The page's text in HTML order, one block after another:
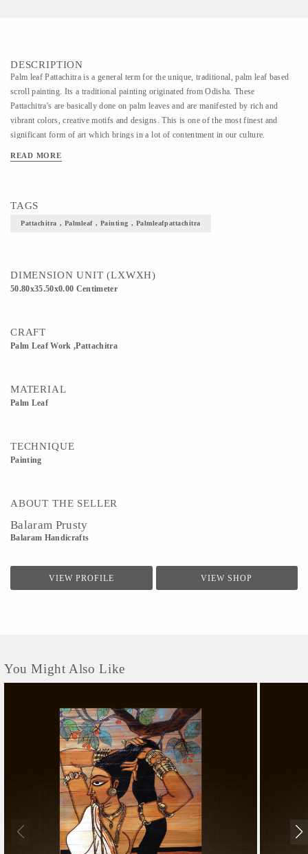
DESCRIPTION
Palm leaf Pattachitra is a general term for the unique, traditional, palm leaf based
scroll painting. Its a traditional painting originated from Odisha. These
Pattachitra's are basically done on palm leaves and are manifested by rich and
vibrant colors, creative motifs and designs. This is one of the most finest and
significant form of art which brings in a lot of contentment in our culture.
READ MORE
TAGS
Pattachitra , Palmleaf , Painting , Palmleafpattachitra
DIMENSION UNIT (LXWXH)
50.80x35.50x0.00 Centimeter
CRAFT
Palm Leaf Work ,Pattachitra
MATERIAL
Palm Leaf
TECHNIQUE
Painting
ABOUT THE SELLER
Balaram Prusty
Balaram Handicrafts
VIEW PROFILE VIEW SHOP
You Might Also Like